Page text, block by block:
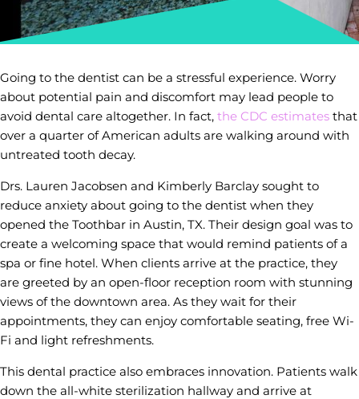
Going to the dentist can be a stressful experience. Worry
about potential pain and discomfort may lead people to
avoid dental care altogether. In fact, the CDC estimates that
over a quarter of American adults are walking around with
untreated tooth decay.
Drs. Lauren Jacobsen and Kimberly Barclay sought to
reduce anxiety about going to the dentist when they
opened the Toothbar in Austin, TX. Their design goal was to
create a welcoming space that would remind patients of a
spa or fine hotel. When clients arrive at the practice, they
are greeted by an open-floor reception room with stunning
views of the downtown area. As they wait for their
appointments, they can enjoy comfortable seating, free Wi-
Fi and light refreshments.
This dental practice also embraces innovation. Patients walk
down the all-white sterilization hallway and arrive at